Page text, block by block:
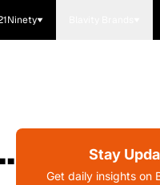
Stay
Get daily insights on